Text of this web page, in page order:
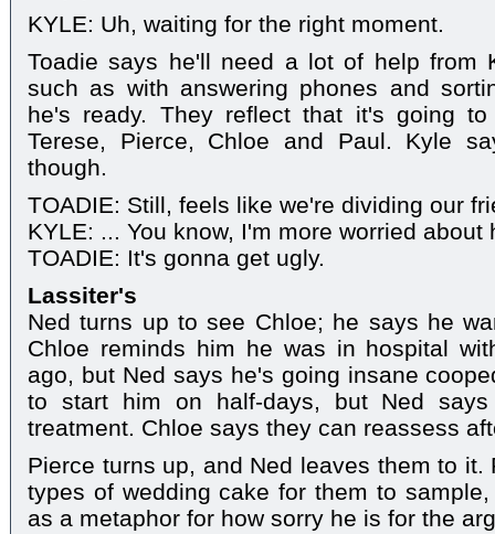
KYLE: Uh, waiting for the right moment.
Toadie says he'll need a lot of help from
such as with answering phones and
he's ready. They reflect that it's going
Terese, Pierce, Chloe and Paul. Kyle
though.
TOADIE: Still, feels like we're dividing our
KYLE: ... You know, I'm more worried
TOADIE: It's gonna get ugly.
Lassiter's
Ned turns up to see Chloe; he says he
Chloe reminds him he was in hospital
ago, but Ned says he's going insane
to start him on half-days, but Ned
treatment. Chloe says they can reassess
Pierce turns up, and Ned leaves them to
types of wedding cake for them to
as a metaphor for how sorry he is for the